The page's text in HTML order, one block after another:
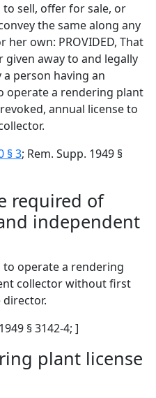
sell, offer for sale, or
the same along any
own: PROVIDED, That
given away to and legally
person having an
operate a rendering plant
annual license to
§ 3; Rem. Supp. 1949 §
required of
independent
operate a rendering
collector without first
§ 3142-4; ]
plant license